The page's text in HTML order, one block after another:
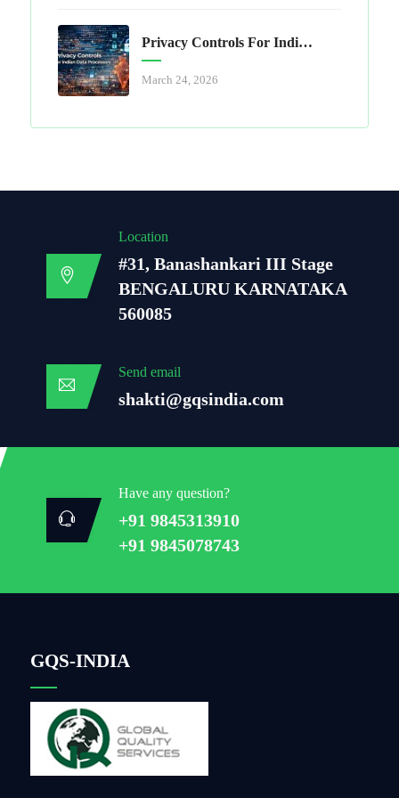
Privacy Controls For Indian Data Processors
March 24, 2026
Location
#31, Banashankari III Stage
BENGALURU KARNATAKA
560085
Send email
shakti@gqsindia.com
Have any question?
+91 9845313910
+91 9845078743
GQS-INDIA